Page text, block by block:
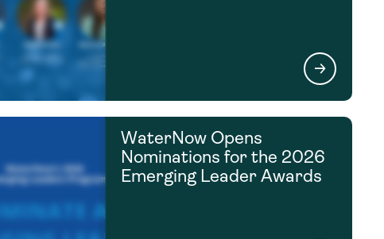
WaterNow Opens
Nominations for the 2026
Emerging Leader Awards